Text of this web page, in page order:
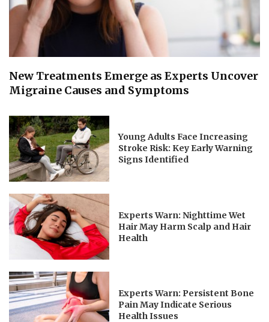
New Treatments Emerge as Experts Uncover
Migraine Causes and Symptoms
Young Adults Face Increasing
Stroke Risk: Key Early Warning
Signs Identified
Experts Warn: Nighttime Wet
Hair May Harm Scalp and Hair
Health
Experts Warn: Persistent Bone
Pain May Indicate Serious
Health Issues